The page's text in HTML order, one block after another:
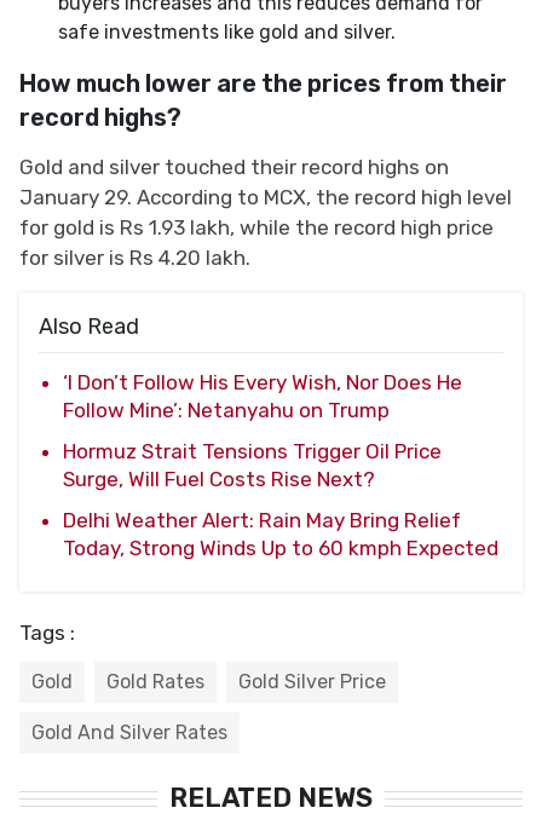
safe investments like gold and silver.
How much lower are the prices from their
record highs?
Gold and silver touched their record highs on
January 29. According to MCX, the record high level
for gold is Rs 1.93 lakh, while the record high price
for silver is Rs 4.20 lakh.
Also Read
‘I Don’t Follow His Every Wish, Nor Does He
Follow Mine’: Netanyahu on Trump
Hormuz Strait Tensions Trigger Oil Price
Surge, Will Fuel Costs Rise Next?
Delhi Weather Alert: Rain May Bring Relief
Today, Strong Winds Up to 60 kmph Expected
Tags :
Gold Gold Rates Gold Silver Price
Gold And Silver Rates
RELATED NEWS